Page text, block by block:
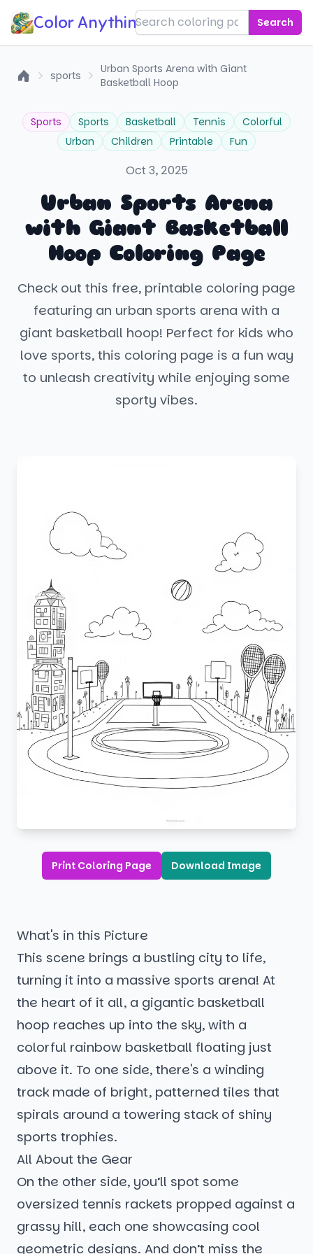
Color Anything! Search
sports
Urban Sports Arena with Giant
Basketball Hoop
Sports Sports Basketball Tennis
Colorful
Urban
Children Printable Fun
Oct 3, 2025
Urban Sports Arena
with Giant Basketball
Hoop Coloring Page
Check out this free, printable coloring page
featuring an urban sports arena with a
giant basketball hoop! Perfect for kids who
love sports, this coloring page is a fun way
to unleash creativity while enjoying some
sporty vibes.
Print Coloring Page Download Image
What's in this Picture
This scene brings a bustling city to life,
turning it into a massive sports arena! At
the heart of it all, a gigantic basketball
hoop reaches up into the sky, with a
colorful rainbow basketball floating just
above it. To one side, there's a winding
track made of bright, patterned tiles that
spirals around a towering stack of shiny
sports trophies.
All About the Gear
On the other side, you’ll spot some
oversized tennis rackets propped against a
grassy hill, each one showcasing cool
geometric designs. And don’t miss the